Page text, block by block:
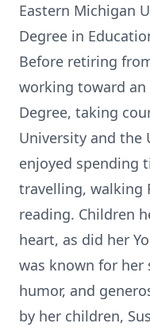
Eastern Michigan
Degree in
Before retiring
working toward an
Degree, taking
University and the
enjoyed spending
travelling, walking
reading. Children
heart, as did her
was known for
humor, and
by her children,